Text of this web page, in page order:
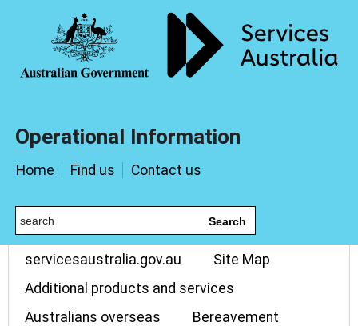
Operational Information
Home Find us Contact us
Search
servicesaustralia.gov.au
Site Map
Additional products and services
Australians overseas
Bereavement